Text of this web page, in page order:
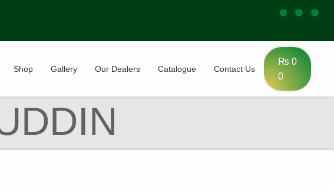
Shop Gallery Our Dealers Catalogue Contact Us
₨ 0
0